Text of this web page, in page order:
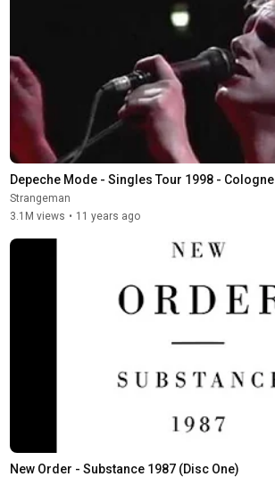
Depeche Mode - Singles Tour 1998 - Cologne
Strangeman
3.1M views • 11 years ago
New Order - Substance 1987 (Disc One)